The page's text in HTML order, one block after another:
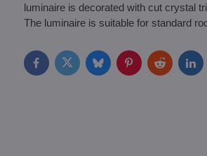
luminaire is decorated with cut crystal
The luminaire is suitable for standard
FacebookTwitterBlueskyPinterestReddit